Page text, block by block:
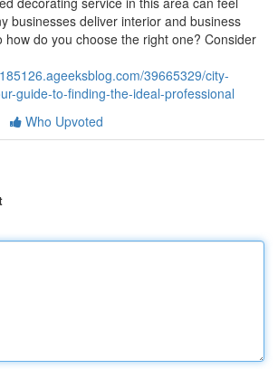
businesses deliver interior and business
how do you choose the right one? Consider
39665329/city-
guide-to-finding-the-ideal-professional
Who Upvoted